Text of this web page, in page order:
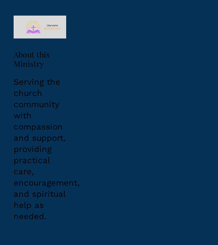
About this
Ministry
Serving the
church
community
with
compassion
and support,
providing
practical
care,
encouragement,
and spiritual
help as
needed.